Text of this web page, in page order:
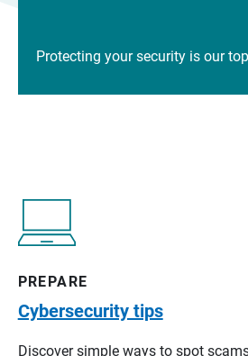
Protecting your security is our
PREPARE
Cybersecurity tips
Discover simple ways to spot